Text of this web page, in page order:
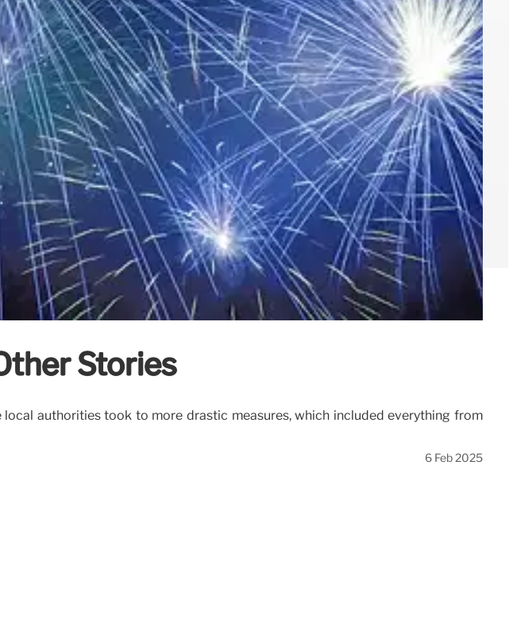
Stories
authorities took to more drastic measures, which included everything from
6 Feb 2025